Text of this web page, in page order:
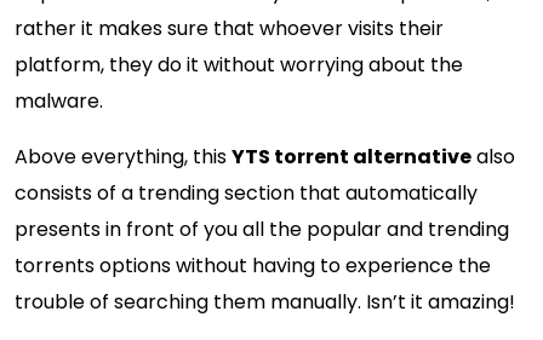
rather it makes sure that whoever visits their
platform, they do it without worrying about the
malware.
Above everything, thisYTS torrent alternativealso
consists of a trending section that automatically
presents in front of you all the popular and trending
torrents options without having to experience the
trouble of searching them manually. Isn’t it amazing!